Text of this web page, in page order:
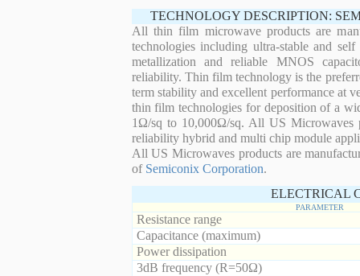
TECHNOLOGY DESCRIPTION:
All thin film microwave products are
technologies including ultra-stable and
metallization and reliable MNOS
reliability. Thin film technology is the
term stability and excellent performance at
thin film technologies for deposition of a
1Ω/sq to 10,000Ω/sq. All US Microwaves
reliability hybrid and multi chip module
All US Microwaves products are
of Semiconix Corporation.
ELECTRICAL
PARAMETER
Resistance range
Capacitance (maximum)
Power dissipation
3dB frequency (R=50Ω)